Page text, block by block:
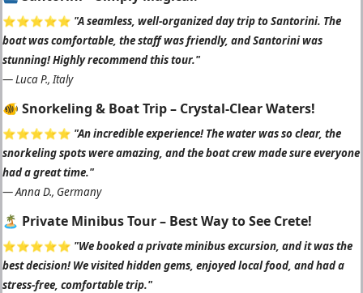
⭐️⭐️⭐️⭐️⭐️ "A seamless, well-organized day trip to Santorini. The
boat was comfortable, the staff was friendly, and Santorini was
stunning! Highly recommend this tour."
—Luca P., Italy
🐠 Snorkeling & Boat Trip – Crystal-Clear Waters!
⭐️⭐️⭐️⭐️⭐️ "An incredible experience! The water was so clear, the
snorkeling spots were amazing, and the boat crew made sure everyone
had a great time."
—Anna D., Germany
🏝 Private Minibus Tour – Best Way to See Crete!
⭐️⭐️⭐️⭐️⭐️ "We booked a private minibus excursion, and it was the
best decision! We visited hidden gems, enjoyed local food, and had a
stress-free, comfortable trip."